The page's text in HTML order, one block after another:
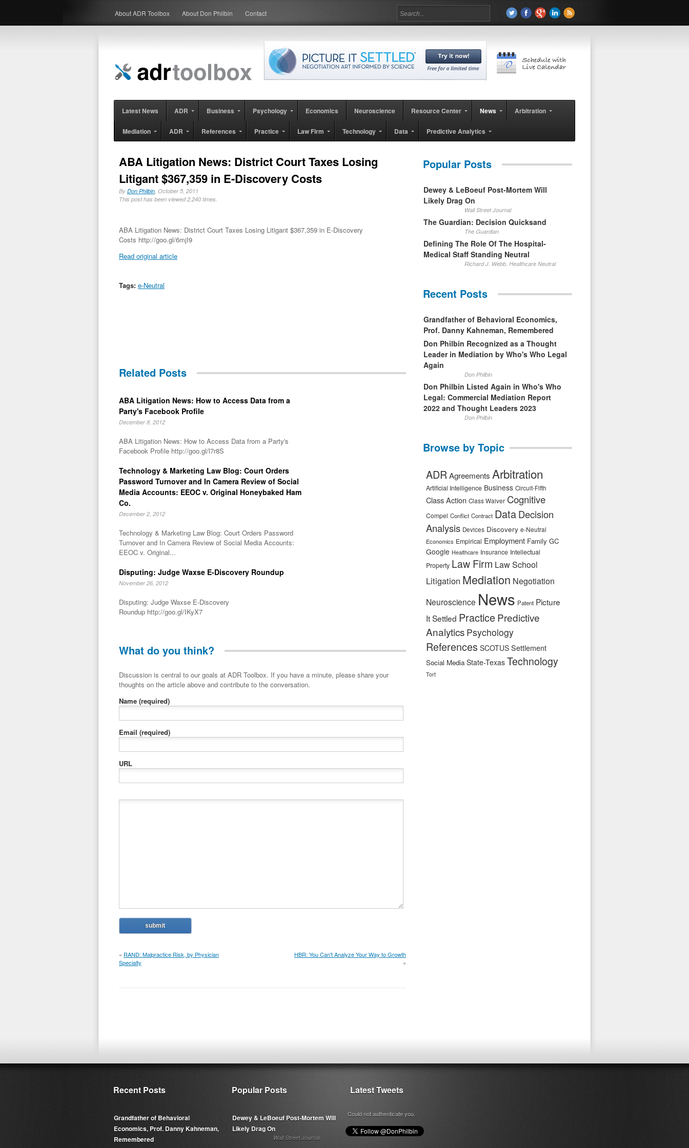
About ADR Toolbox About Don Philbin Contact
Latest News ADR Business Psychology Economics Neuroscience Resource Center News Arbitration
Mediation ADR References Practice Law Firm Technology Data Predictive Analytics
ABA Litigation News: District Court Taxes Losing
Litigant $367,359 in E-Discovery Costs
By Don Philbin, October 5, 2011
This post has been viewed 2,240 times.
ABA Litigation News: District Court Taxes Losing Litigant $367,359 in E-Discovery
Costs http://goo.gl/6mjI9
Read original article
Tags: e-Neutral
Related Posts
ABA Litigation News: How to Access Data from a
Party's Facebook Profile
December 8, 2012
ABA Litigation News: How to Access Data from a Party's
Facebook Profile http://goo.gl/l7r8S
Technology & Marketing Law Blog: Court Orders
Password Turnover and In Camera Review of Social
Media Accounts: EEOC v. Original Honeybaked Ham
Co.
December 2, 2012
Technology & Marketing Law Blog: Court Orders Password
Turnover and In Camera Review of Social Media Accounts:
EEOC v. Original...
Disputing: Judge Waxse E-Discovery Roundup
November 26, 2012
Disputing: Judge Waxse E-Discovery
Roundup http://goo.gl/IKyX7
What do you think?
Discussion is central to our goals at ADR Toolbox. If you have a minute, please share your
thoughts on the article above and contribute to the conversation.
Name (required)
Email (required)
URL
« RAND: Malpractice Risk, by Physician
Specialty
HBR: You Can't Analyze Your Way to Growth
»
Popular Posts
Dewey & LeBoeuf Post-Mortem Will
Likely Drag On
Wall Street Journal
The Guardian: Decision Quicksand
The Guardian
Defining The Role Of The Hospital-
Medical Staff Standing Neutral
Richard J. Webb, Healthcare Neutral
Recent Posts
Grandfather of Behavioral Economics,
Prof. Danny Kahneman, Remembered
Don Philbin Recognized as a Thought
Leader in Mediation by Who's Who Legal
Again
Don Philbin
Don Philbin Listed Again in Who's Who
Legal: Commercial Mediation Report
2022 and Thought Leaders 2023
Don Philbin
Browse by Topic
ADRAgreements Arbitration
Artificial Intelligence Business Circuit-Fifth
Class Action Class Waiver Cognitive
Compel Conflict Contract DataDecision
Analysis Devices Discovery e-Neutral
Economics Empirical Employment Family GC
Google Healthcare Insurance Intellectual
Property Law Firm Law School
Litigation Mediation Negotiation
Neuroscience News Patent Picture
It Settled Practice Predictive
Analytics Psychology
References SCOTUS Settlement
Social Media State-Texas Technology
Tort
Recent Posts
Grandfather of Behavioral
Economics, Prof. Danny Kahneman,
Remembered
Popular Posts
Dewey & LeBoeuf Post-Mortem Will
Likely Drag On
Wall Street Journal
Latest Tweets
Could not authenticate you.